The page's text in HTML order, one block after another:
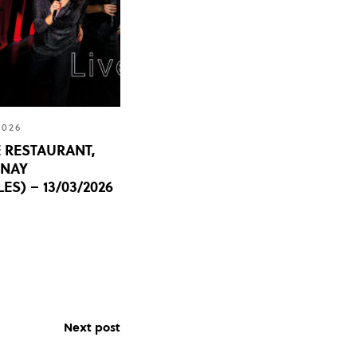
– 13/03/2026
Next post